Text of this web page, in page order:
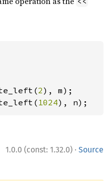
2
1024), n);
1.0.0 (const: 1.32.0) · Source